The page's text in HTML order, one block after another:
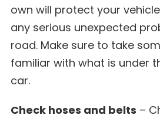
own will protect your
any serious unexpected
road. Make sure to take
familiar with what is under
car.
Check hoses and belts –